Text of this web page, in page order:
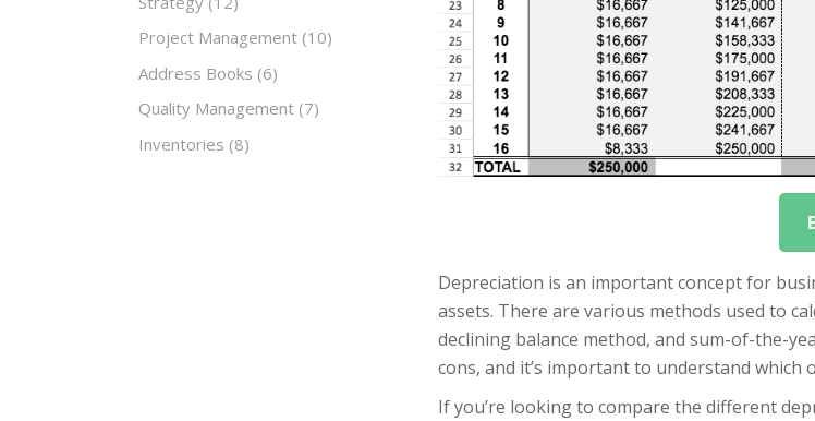
Project Management (10)
Address Books (6)
Quality Management (7)
Inventories (8)
Depreciation is an important concept for
assets. There are various methods used to
declining balance method, and sum-of-the-
cons, and it’s important to understand which
If you’re looking to compare the different